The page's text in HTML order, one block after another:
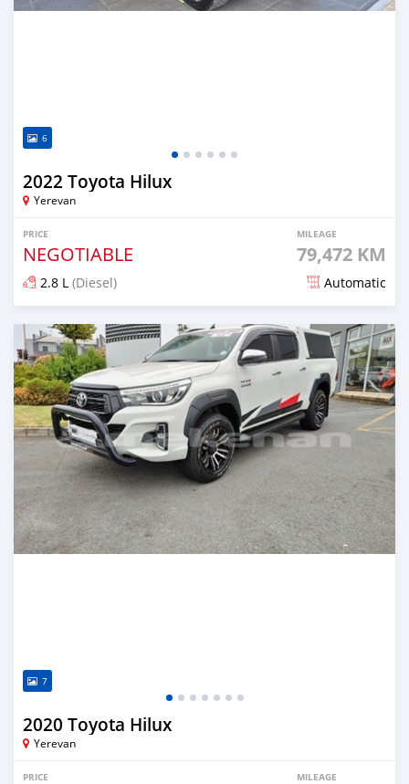
6
2022 Toyota Hilux
Yerevan
PRICE
NEGOTIABLE
MILEAGE
79,472 KM
2.8 L (Diesel) Automatic
Posted almost 2 years ago
7
2020 Toyota Hilux
Yerevan
PRICE MILEAGE